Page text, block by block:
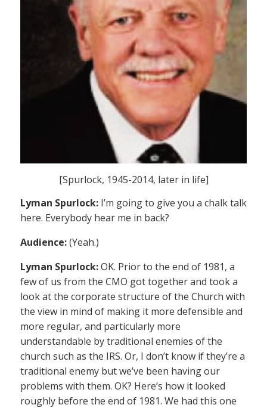
[Spurlock, 1945-2014, later in life]
Lyman Spurlock: I’m going to give you a chalk talk
here. Everybody hear me in back?
Audience:(Yeah.)
Lyman Spurlock:OK. Prior to the end of 1981, a
few of us from the CMO got together and took a
look at the corporate structure of the Church with
the view in mind of making it more defensible and
more regular, and particularly more
understandable by traditional enemies of the
church such as the IRS. Or, I don’t know if they’re a
traditional enemy but we’ve been having our
problems with them. OK? Here’s how it looked
roughly before the end of 1981. We had this one